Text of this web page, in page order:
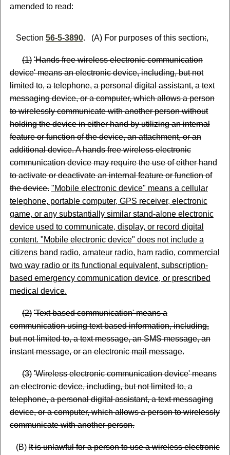
amended to read:
Section 56-5-3890. (A) For purposes of this section:,
(1) 'Hands free wireless electronic communication
device' means an electronic device, including, but not
limited to, a telephone, a personal digital assistant, a text
messaging device, or a computer, which allows a person
to wirelessly communicate with another person without
holding the device in either hand by utilizing an internal
feature or function of the device, an attachment, or an
additional device. A hands free wireless electronic
communication device may require the use of either hand
to activate or deactivate an internal feature or function of
the device. "Mobile electronic device" means a cellular
telephone, portable computer, GPS receiver, electronic
game, or any substantially similar stand-alone electronic
device used to communicate, display, or record digital
content. "Mobile electronic device" does not include a
citizensband radio, amateur radio, ham radio, commercial
two way radio or its functional equivalent, subscription-
based emergency communication device, or prescribed
medical device.
(2) 'Text based communication' means a
communication using text based information, including,
but not limited to, a text message, an SMS message, an
instant message, or an electronic mail message.
(3) 'Wireless electronic communication device' means
an electronic device, including, but not limited to, a
telephone, a personal digital assistant, a text messaging
device, or a computer, which allows a person to wirelessly
communicate with another person.
(B)It is unlawful for a person to use a wireless electronic